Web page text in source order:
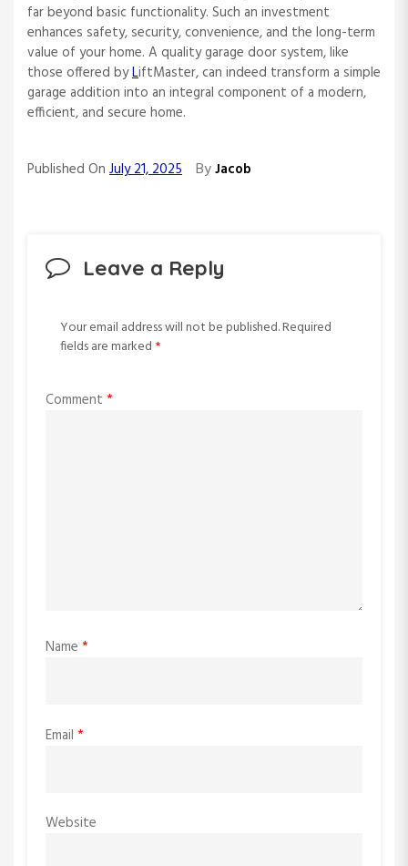
far beyond basic functionality. Such an investment
enhances safety, security, convenience, and the long-term
value of your home. A quality garage door system, like
those offered byLiftMaster, can indeed transform a simple
garage addition into an integral component of a modern,
efficient, and secure home.
Published On July 21, 2025 ByJacob
Leave a Reply
Your email address will not be published.Required
fields are marked *
Comment *
Name *
Email *
Website